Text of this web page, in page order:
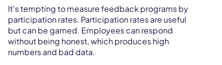
It's tempting to measure feedback programs by
participation rates. Participation rates are useful
but can be gamed. Employees can respond
without being honest, which produces high
numbers and bad data.